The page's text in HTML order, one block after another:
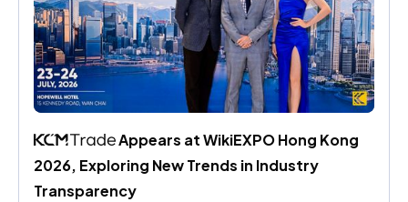
Appears at WikiEXPO Hong Kong
2026, Exploring New Trends in Industry
Transparency